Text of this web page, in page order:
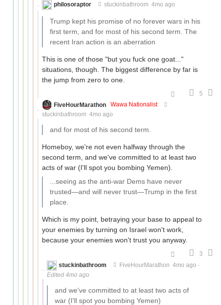
philosoraptor
stuckinbathroom 4mo ago
Trump kept his promise of no forever wars in his
first term, and for most of his second term. The
recent Iran action is an aberration
This is one of those "but you fuck one goat..."
situations, though. The biggest difference by far is
the jump from zero to one.
5
FiveHourMarathon
Wawa Nationalist
stuckinbathroom 4mo ago
and for most of his second term.
Homeboy, we're not even halfway through the
second term, and we've committed to at least two
acts of war (I'll spot you bombing Yemen).
...seeing as the anti-war Dems have never
trusted—and will never trust—Trump in the first
place.
Which is my point, betraying your base to appeal to
your enemies by turning on Israel won't work,
because your enemies won't trust you anyway.
3
stuckinbathroom
FiveHourMarathon 4mo ago ·
Edited 4mo ago
and we've committed to at least two acts of
war (I'll spot you bombing Yemen)